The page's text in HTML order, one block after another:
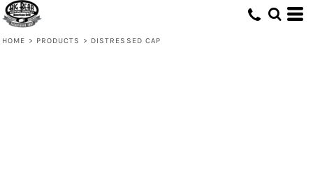
HOME > PRODUCTS > DISTRESSED CAP